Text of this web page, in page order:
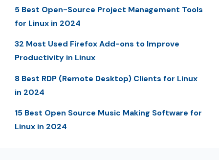
5 Best Open-Source Project Management Tools
for Linux in 2024
32 Most Used Firefox Add-ons to Improve
Productivity in Linux
8 Best RDP (Remote Desktop) Clients for Linux
in 2024
15 Best Open Source Music Making Software for
Linux in 2024